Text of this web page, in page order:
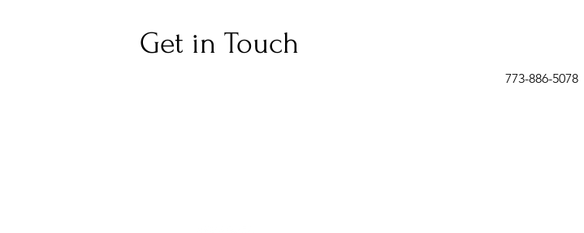
Get in Touch
773-886-5078